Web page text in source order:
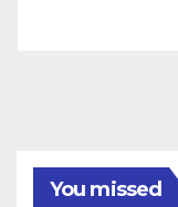
You missed